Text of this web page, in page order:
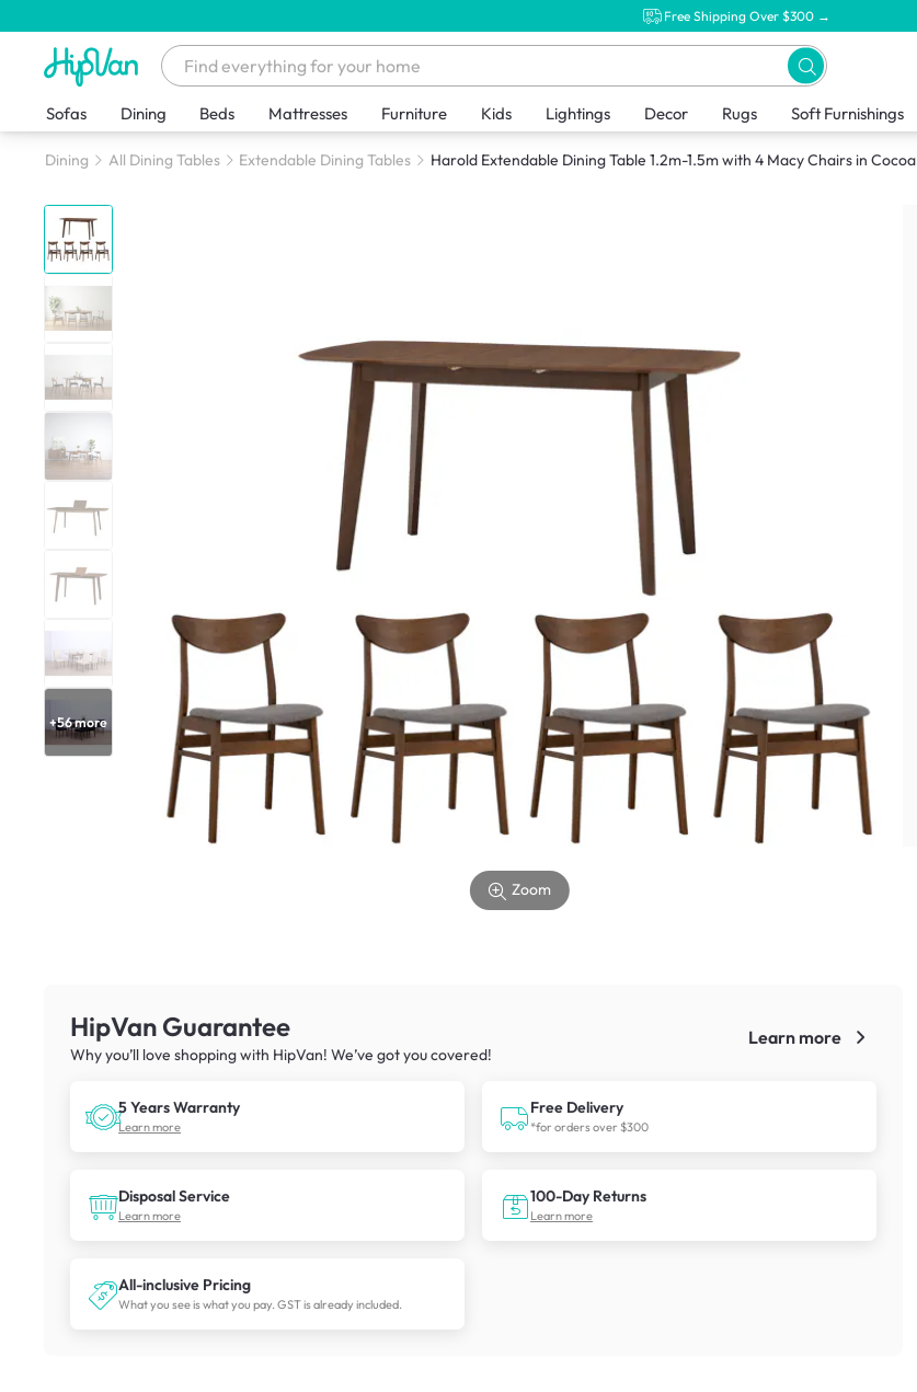
Free Shipping Over $300 →
Sofas Dining Beds Mattresses Furniture Kids Lightings Decor Rugs Soft Furnishings
Dining All Dining Tables Extendable Dining Tables Harold Extendable Dining Table 1.2m-1.5m with 4 Macy Chairs in Cocoa
+56more
Zoom
HipVan Guarantee
Why you’ll love shopping with HipVan! We’ve got you covered!
Learn more
5 Years Warranty
Learn more
Free Delivery
*for orders over $300
Disposal Service
Learn more
100-Day Returns
Learn more
All-inclusive Pricing
What you see is what you pay. GST is already included.